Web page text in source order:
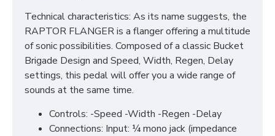
Technical characteristics: As its name suggests, the
RAPTOR FLANGER is a flanger offering a multitude
of sonic possibilities. Composed of a classic Bucket
Brigade Design and Speed, Width, Regen, Delay
settings, this pedal will offer you a wide range of
sounds at the same time.
Controls: -Speed -Width -Regen -Delay
Connections: Input: ¼ mono jack (impedance